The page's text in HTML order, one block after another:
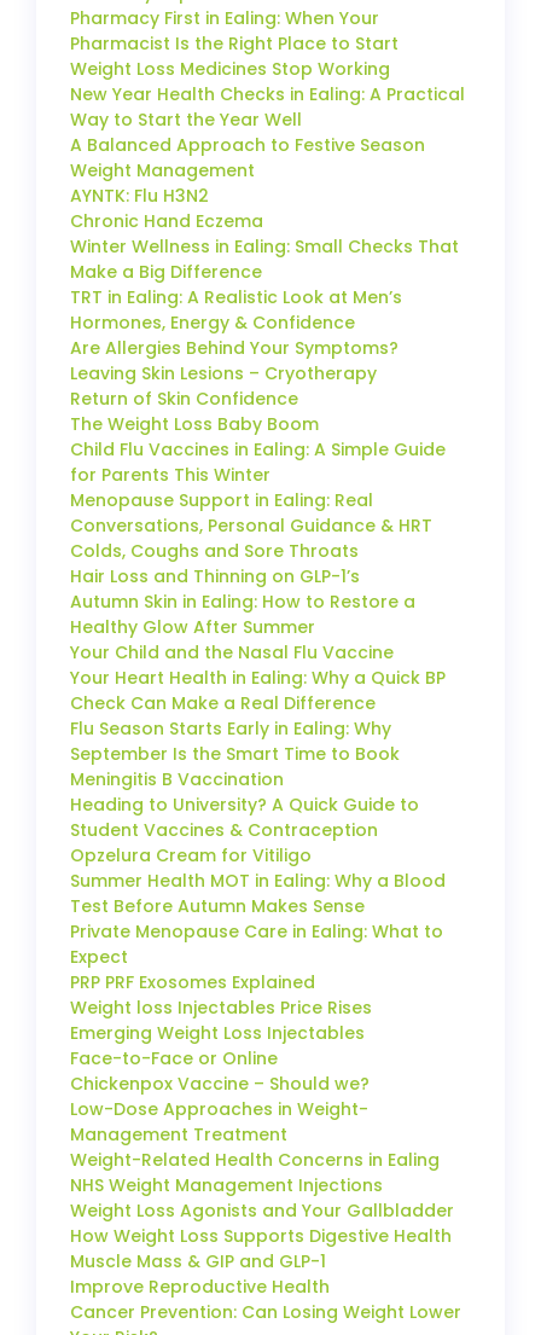
Pharmacy First in Ealing: When Your
Pharmacist Is the Right Place to Start
Weight Loss Medicines Stop Working
New Year Health Checks in Ealing: A Practical
Way to Start the Year Well
A Balanced Approach to Festive Season
Weight Management
AYNTK: Flu H3N2
Chronic Hand Eczema
Winter Wellness in Ealing: Small Checks That
Make a Big Difference
TRT in Ealing: A Realistic Look at Men’s
Hormones, Energy & Confidence
Are Allergies Behind Your Symptoms?
Leaving Skin Lesions – Cryotherapy
Return of Skin Confidence
The Weight Loss Baby Boom
Child Flu Vaccines in Ealing: A Simple Guide
for Parents This Winter
Menopause Support in Ealing: Real
Conversations, Personal Guidance & HRT
Colds, Coughs and Sore Throats
Hair Loss and Thinning on GLP-1’s
Autumn Skin in Ealing: How to Restore a
Healthy Glow After Summer
Your Child and the Nasal Flu Vaccine
Your Heart Health in Ealing: Why a Quick BP
Check Can Make a Real Difference
Flu Season Starts Early in Ealing: Why
September Is the Smart Time to Book
Meningitis B Vaccination
Heading to University? A Quick Guide to
Student Vaccines & Contraception
Opzelura Cream for Vitiligo
Summer Health MOT in Ealing: Why a Blood
Test Before Autumn Makes Sense
Private Menopause Care in Ealing: What to
Expect
PRP PRF Exosomes Explained
Weight loss Injectables Price Rises
Emerging Weight Loss Injectables
Face-to-Face or Online
Chickenpox Vaccine – Should we?
Low-Dose Approaches in Weight-
Management Treatment
Weight-Related Health Concerns in Ealing
NHS Weight Management Injections
Weight Loss Agonists and Your Gallbladder
How Weight Loss Supports Digestive Health
Muscle Mass & GIP and GLP-1
Improve Reproductive Health
Cancer Prevention: Can Losing Weight Lower